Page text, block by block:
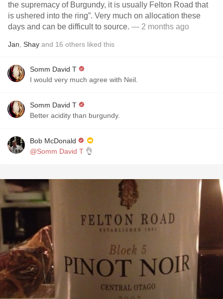
the supremacy of Burgundy, it is usually Felton Road that
is ushered into the ring”. Very much on allocation these
days and can be difficult to source. — 2 months ago
Jan Shay and 16 others liked this
Somm David T
I would very much agree with Neil.
Somm David T
Better acidity than burgundy.
Bob McDonald
@Somm David T 👌